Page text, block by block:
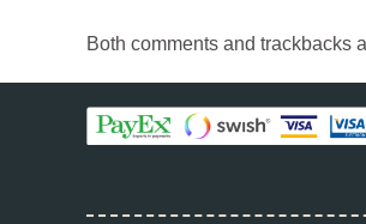
Both comments and trackbacks